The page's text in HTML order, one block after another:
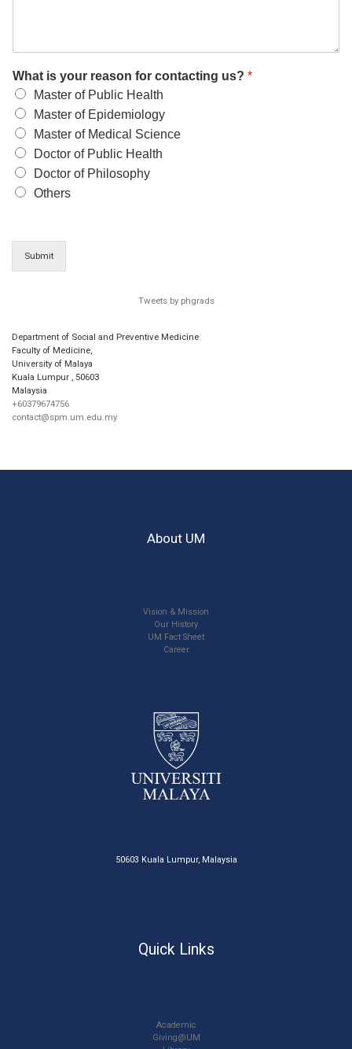
What is your reason for contacting us? *
Master of Public Health
Master of Epidemiology
Master of Medical Science
Doctor of Public Health
Doctor of Philosophy
Others
Submit
Tweets by phgrads
Department of Social and Preventive Medicine
Faculty of Medicine,
University of Malaya
Kuala Lumpur
50603
Malaysia
+60379674756
contact@spm.um.edu.my
About UM
Vision & Mission
Our History
UM Fact Sheet
Career
50603 Kuala Lumpur, Malaysia
Quick Links
Academic
Giving@UM